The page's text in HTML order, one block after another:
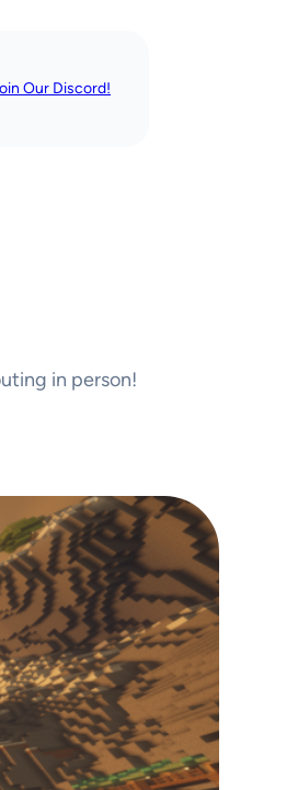
Our Discord!
in person!